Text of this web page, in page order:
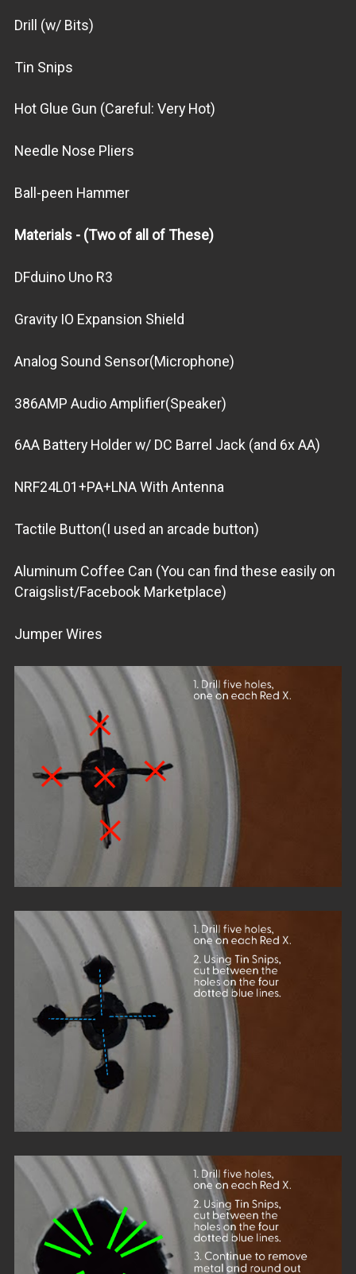
Drill (w/ Bits)
Tin Snips
Hot Glue Gun (Careful: Very Hot)
Needle Nose Pliers
Ball-peen Hammer
Materials - (Two of all of These)
DFduino Uno R3
Gravity IO Expansion Shield
Analog Sound Sensor(Microphone)
386AMP Audio Amplifier(Speaker)
6AA Battery Holder w/ DC Barrel Jack (and 6x AA)
NRF24L01+PA+LNA With Antenna
Tactile Button(I used an arcade button)
Aluminum Coffee Can (You can find these easily on
Craigslist/Facebook Marketplace)
Jumper Wires